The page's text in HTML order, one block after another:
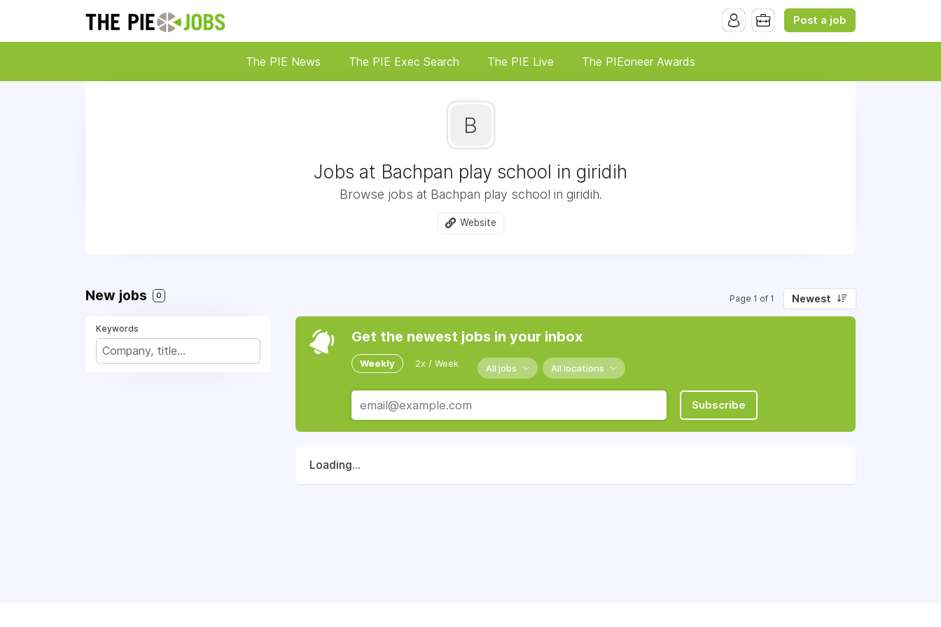
Post a job
The PIE News The PIE Exec Search The PIE Live The PIEoneer Awards
B
Jobs at Bachpan play school in giridih
Browse jobs at Bachpan play school in giridih.
Website
New jobs 0 Page 1 of 1 Newest
Keywords Get the newest jobs in your inbox
Weekly 2x / Week All jobs All locations
Subscribe
Loading...